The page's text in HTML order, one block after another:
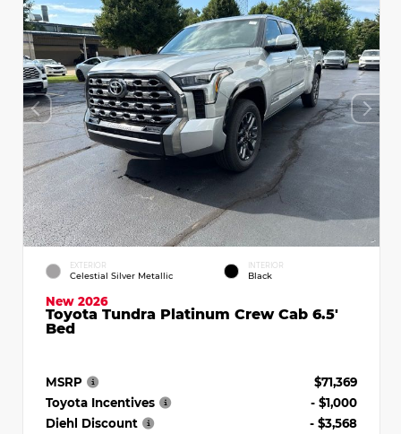
EXTERIOR
Celestial Silver Metallic
INTERIOR
Black
New 2026
Toyota Tundra Platinum Crew Cab 6.5'
Bed
MSRP
$71,369
Toyota Incentives
- $1,000
Diehl Discount
- $3,568